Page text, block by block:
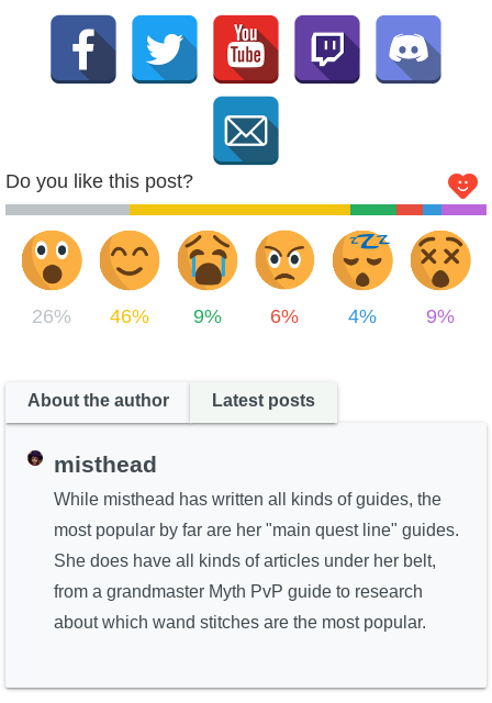
Do you like this post?
26% 46% 9% 6% 4% 9%
About the author Latest posts
misthead
While misthead has written all kinds of guides, the
most popular by far are her "main quest line" guides.
She does have all kinds of articles under her belt,
from a grandmaster Myth PvP guide to research
about which wand stitches are the most popular.